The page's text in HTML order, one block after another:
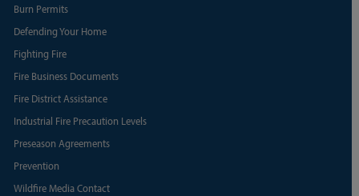
Burn Permits
Defending Your Home
Fighting Fire
Fire Business Documents
Fire District Assistance
Industrial Fire Precaution Levels
Preseason Agreements
Prevention
Wildfire Media Contact